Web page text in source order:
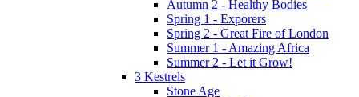
Autumn 2 - Healthy Bodies
Spring 1 - Exporers
Spring 2 - Great Fire of London
Summer 1 - Amazing Africa
Summer 2 - Let it Grow!
3 Kestrels
Stone Age